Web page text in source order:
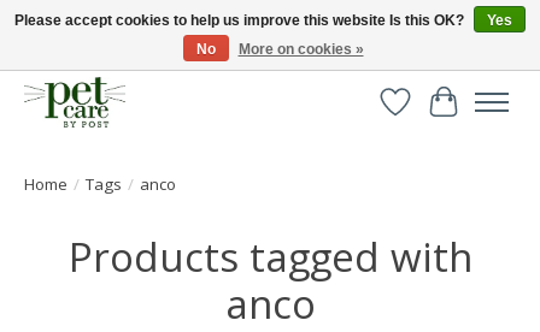
Huge selection of pet products with free delivery over £40
WishlistCart
Home / Tags / anco
Products tagged with
anco
Please accept cookies to help us improve this website Is this OK?
Yes
No
More on cookies »